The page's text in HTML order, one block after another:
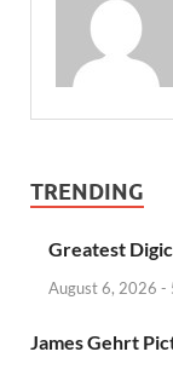
TRENDING
Greatest
August 6, 2026 -
James Gehrt